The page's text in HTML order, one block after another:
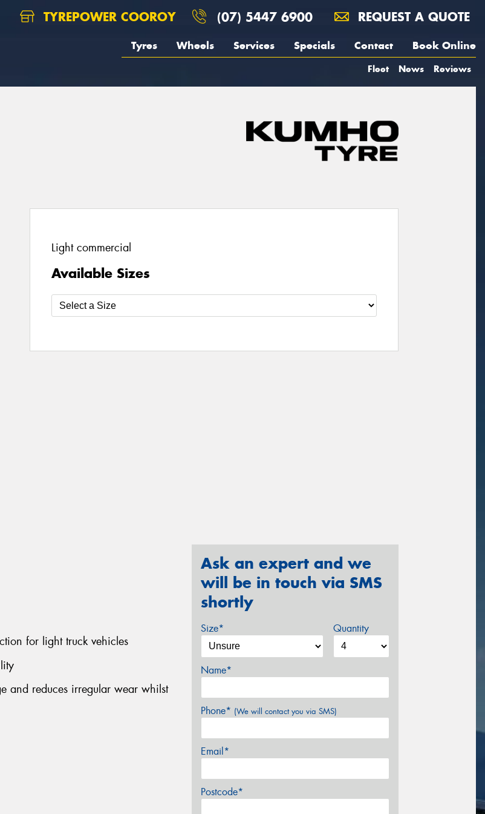
TYREPOWER COOROY (07) 5447 6900 REQUEST A QUOTE
Tyres Wheels Services Specials Contact Book Online
Fleet News Reviews
Light commercial
Available Sizes
for light truck vehicles
and reduces irregular wear whilst
Ask an expert and we
will be in touch via SMS
shortly
Size* Quantity
Name*
Phone* (We will contact you via SMS)
Email*
Postcode*